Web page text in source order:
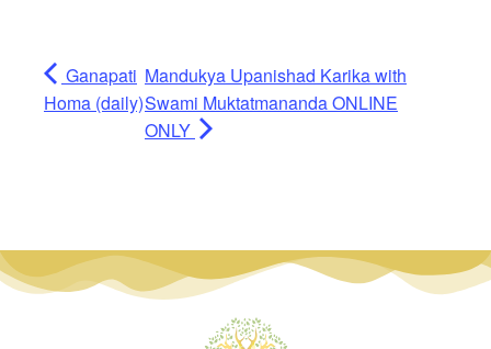
Ganapati
Homa (daily)
Mandukya Upanishad Karika with
Swami Muktatmananda ONLINE
ONLY